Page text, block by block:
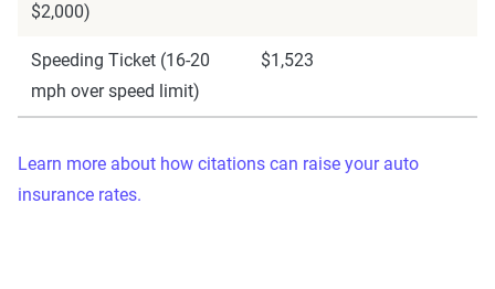
$2,000)
Speeding Ticket (16-20
mph over speed limit)
$1,523
Learn more about how citations can raise your auto
insurance rates.